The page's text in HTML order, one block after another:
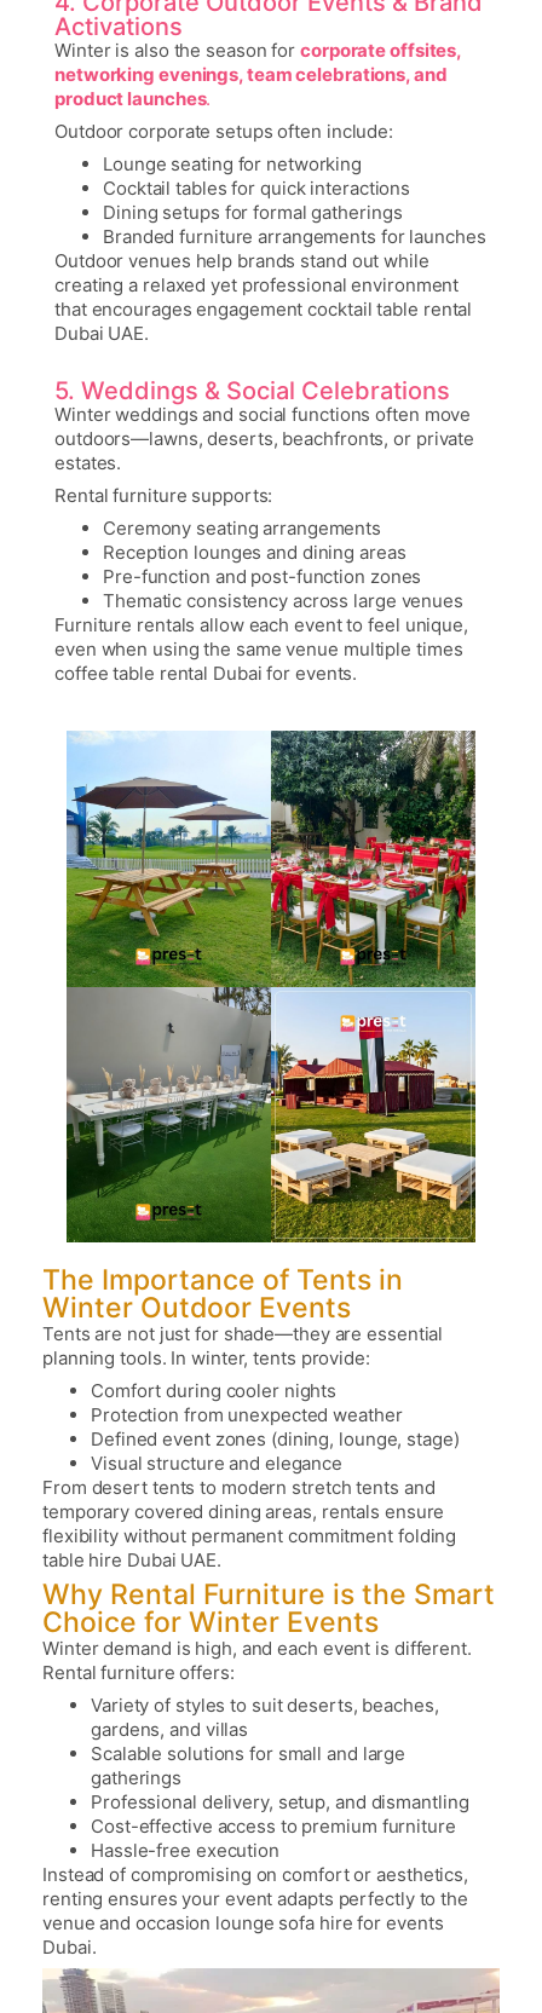
Activations
Winter is also the season for corporate offsites,
networking evenings, team celebrations, and
product launches.
Outdoor corporate setups often include:
Lounge seating for networking
Cocktail tables for quick interactions
Dining setups for formal gatherings
Branded furniture arrangements for launches
Outdoor venues help brands stand out while
creating a relaxed yet professional environment
that encourages engagementcocktail table rental
Dubai UAE.
5. Weddings & Social Celebrations
Winter weddings and social functions often move
outdoors—lawns, deserts, beachfronts, or private
estates.
Rental furniture supports:
Ceremony seating arrangements
Reception lounges and dining areas
Pre-function and post-function zones
Thematic consistency across large venues
Furniture rentals allow each event to feel unique,
even when using the same venue multiple times
coffee table rental Dubai for events.
The Importance of Tents in
Winter Outdoor Events
Tents are not just for shade—they are essential
planning tools. In winter, tents provide:
Comfort during cooler nights
Protection from unexpected weather
Defined event zones (dining, lounge, stage)
Visual structure and elegance
From desert tents to modern stretch tents and
temporary covered dining areas, rentals ensure
flexibility without permanent commitment folding
table hire Dubai UAE.
Why Rental Furniture is the Smart
Choice for Winter Events
Winter demand is high, and each event is different.
Rental furniture offers:
Variety of styles to suit deserts, beaches,
gardens, and villas
Scalable solutions for small and large
gatherings
Professional delivery, setup, and dismantling
Cost-effective access to premium furniture
Hassle-free execution
Instead of compromising on comfort or aesthetics,
renting ensures your event adapts perfectly to the
venue and occasion lounge sofa hire for events
Dubai.